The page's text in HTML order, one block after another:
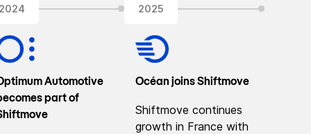
Automotive
part of
2025
Océan joins Shiftmove
Shiftmove continues
growth in France with